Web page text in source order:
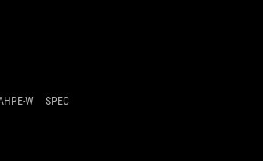
W SPEC